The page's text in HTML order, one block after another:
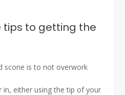
tips to getting the
scone is to not overwork
in, either using the tip of your